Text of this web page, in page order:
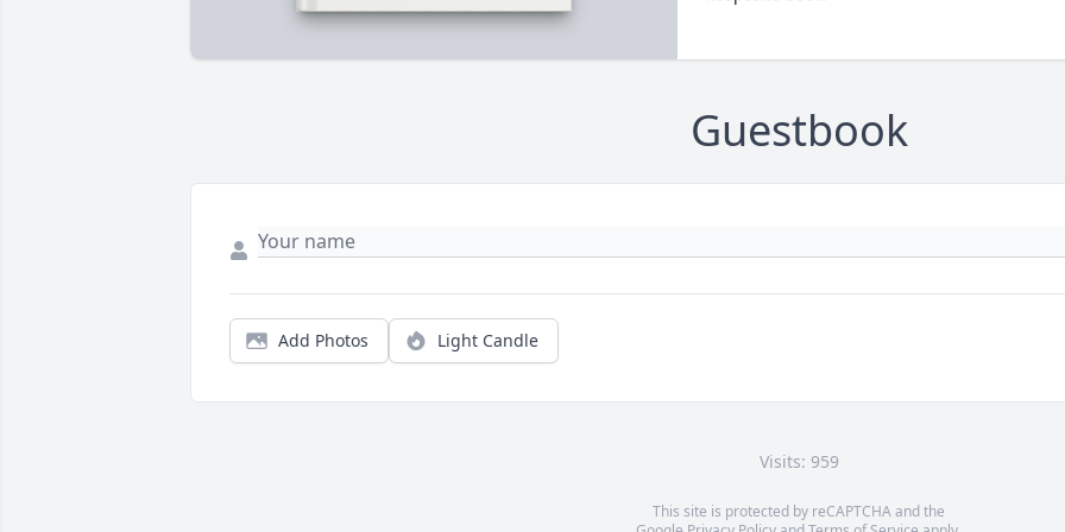
Guestbook
Add Photos Light Candle
Visits: 959
This site is protected by reCAPTCHA and the